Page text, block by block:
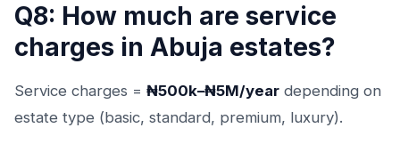
Q8: How much are service
charges in Abuja estates?
Service charges = ₦500k–₦5M/year depending on
estate type (basic, standard, premium, luxury).